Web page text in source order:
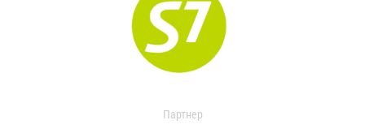
Партнер